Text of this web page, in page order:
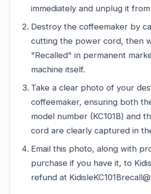
immediately and unplug it
Destroy the coffeemaker by
cutting the power cord, then
"Recalled" in permanent
machine itself.
Take a clear photo of your
coffeemaker, ensuring both
model number (KC101B) and
cord are clearly captured in
Email this photo, along with
purchase if you have it, to
refund at